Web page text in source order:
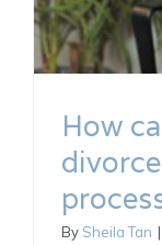
How
By Sheila Tan |